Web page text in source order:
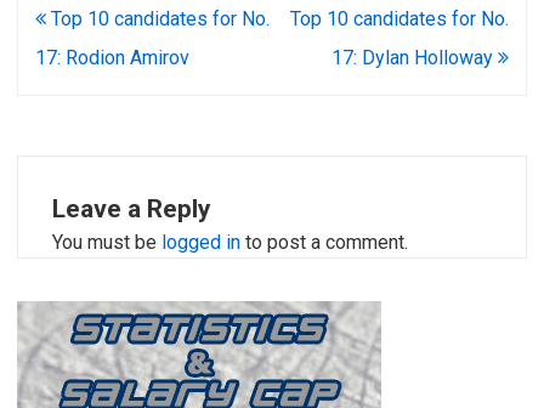
Post
navigation
Top 10 candidates for No.
17: Rodion Amirov
Top 10 candidates for No.
17: Dylan Holloway
Leave a Reply
You must be logged in to post a comment.